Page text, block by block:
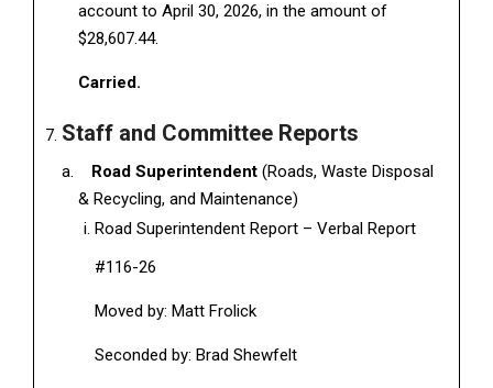
account to April 30, 2026, in the amount of
$28,607.44.
Carried.
Staff and Committee Reports
Road Superintendent (Roads, Waste Disposal
& Recycling, and Maintenance)
Road Superintendent Report – Verbal Report
#116-26
Moved by: Matt Frolick
Seconded by: Brad Shewfelt